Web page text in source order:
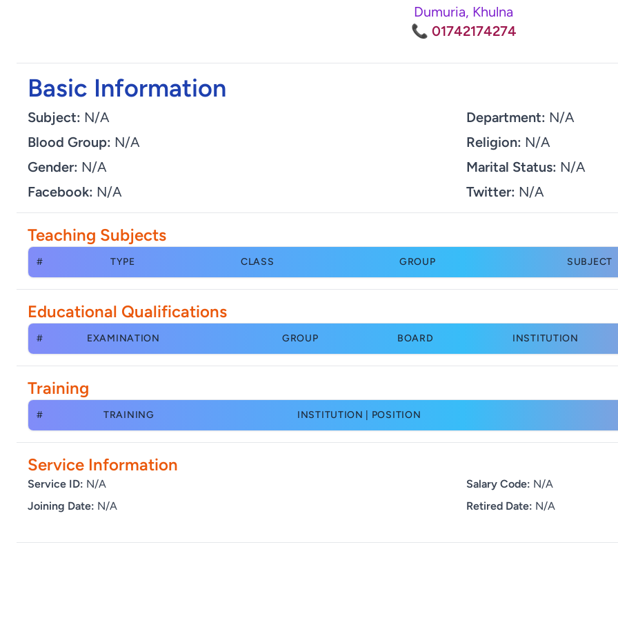
Dumuria, Khulna
📞 01742174274
Basic Information
Subject: N/A Department: N/A
Blood Group: N/A Religion: N/A
Gender: N/A Marital Status: N/A
Facebook: N/A Twitter: N/A
Teaching Subjects
# TYPE CLASS GROUP SUBJECT
Educational Qualifications
# EXAMINATION GROUP BOARD INSTITUTION
Training
# TRAINING INSTITUTION | POSITION
Service Information
Service ID: N/A Salary Code: N/A
Joining Date: N/A Retired Date: N/A